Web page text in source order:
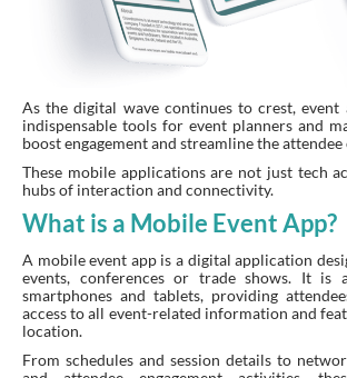
As the digital wave continues to crest, event
indispensable tools for event planners and
boost engagement and streamline the attendee
These mobile applications are not just tech
hubs of interaction and connectivity.
What is a Mobile Event App?
A mobile event app is a digital application
events, conferences or trade shows. It is
smartphones and tablets, providing
access to all event-related information and
location.
From schedules and session details to